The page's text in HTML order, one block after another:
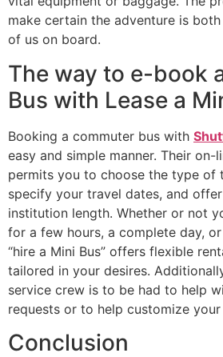
make certain the adventure is
of us on board.
The way to e-book
Bus with Lease a
Booking a commuter bus with
easy and simple manner. Their
permits you to choose the type of
specify your travel dates, and
institution length. Whether or not
for a few hours, a complete day,
“hire a Mini Bus” offers flexible
tailored in your desires.
service crew is to be had to help
requests or to help customize
Conclusion